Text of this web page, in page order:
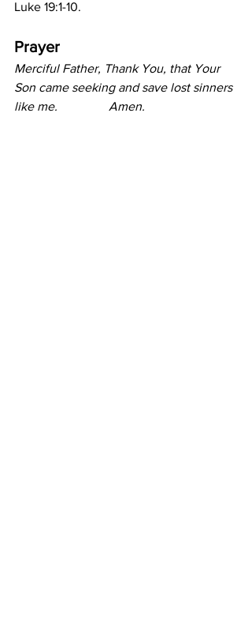
Luke 19:1-10.
Prayer
Merciful Father, Thank You, that Your
Son came seeking and save lost sinners
like me.       	Amen.